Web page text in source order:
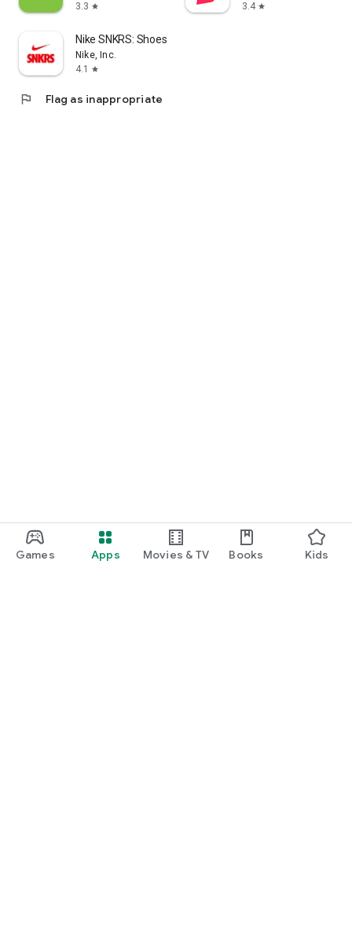
Games Apps Movies & TV Books Kids
3.3 star
3.4 star
Nike SNKRS: Shoes & Streetwear
Nike, Inc.
4.1
star
flag Flag as inappropriate